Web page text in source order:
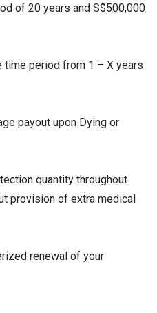
of 20 years and S$500,000
time period from 1 – X years
payout upon Dying or
quantity throughout
provision of extra medical
renewal of your